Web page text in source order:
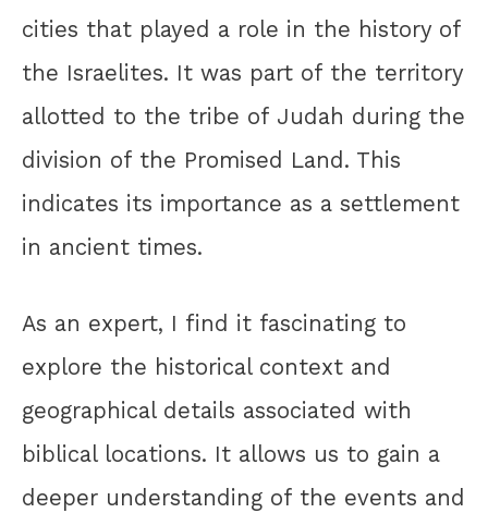
cities that played a role in the history of
the Israelites. It was part of the territory
allotted to the tribe of Judah during the
division of the Promised Land. This
indicates its importance as a settlement
in ancient times.
As an expert, I find it fascinating to
explore the historical context and
geographical details associated with
biblical locations. It allows us to gain a
deeper understanding of the events and